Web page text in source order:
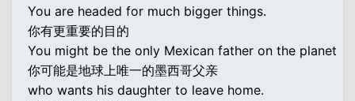
You are headed for much bigger things.
你有更重要的目的
You might be the only Mexican father on the planet
你可能是地球上唯一的墨西哥父亲
who wants his daughter to leave home.